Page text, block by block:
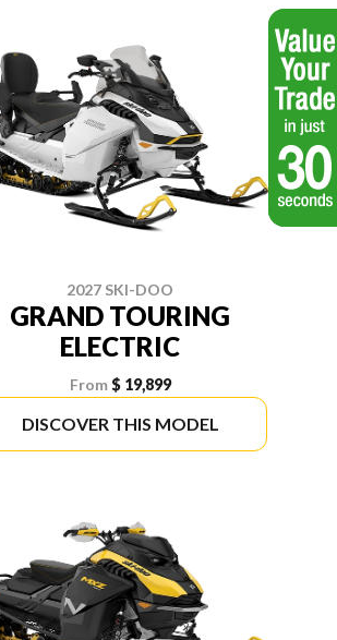
2027 SKI-DOO
GRAND TOURING
ELECTRIC
From$ 19,899
DISCOVER THIS MODEL